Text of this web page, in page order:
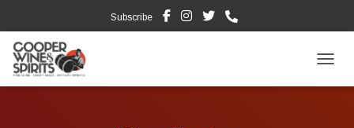
Subscribe